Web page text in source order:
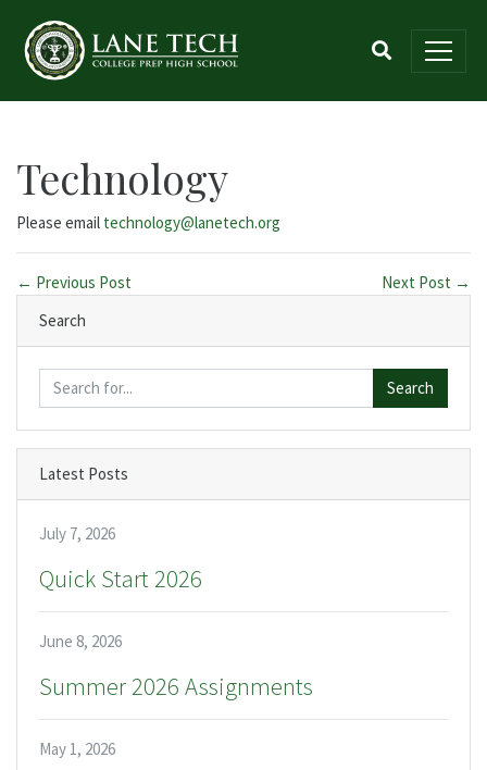
Technology
Please email technology@lanetech.org
← Previous Post
Next Post →
Search
Search
Latest Posts
July 7, 2026
Quick Start 2026
June 8, 2026
Summer 2026 Assignments
May 1, 2026